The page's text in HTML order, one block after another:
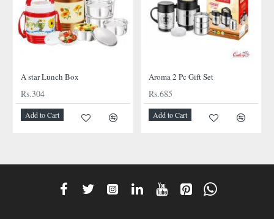
A star Lunch Box
Rs.304
Add to Cart
Aroma 2 Pc Gift Set
Rs.685
Add to Cart